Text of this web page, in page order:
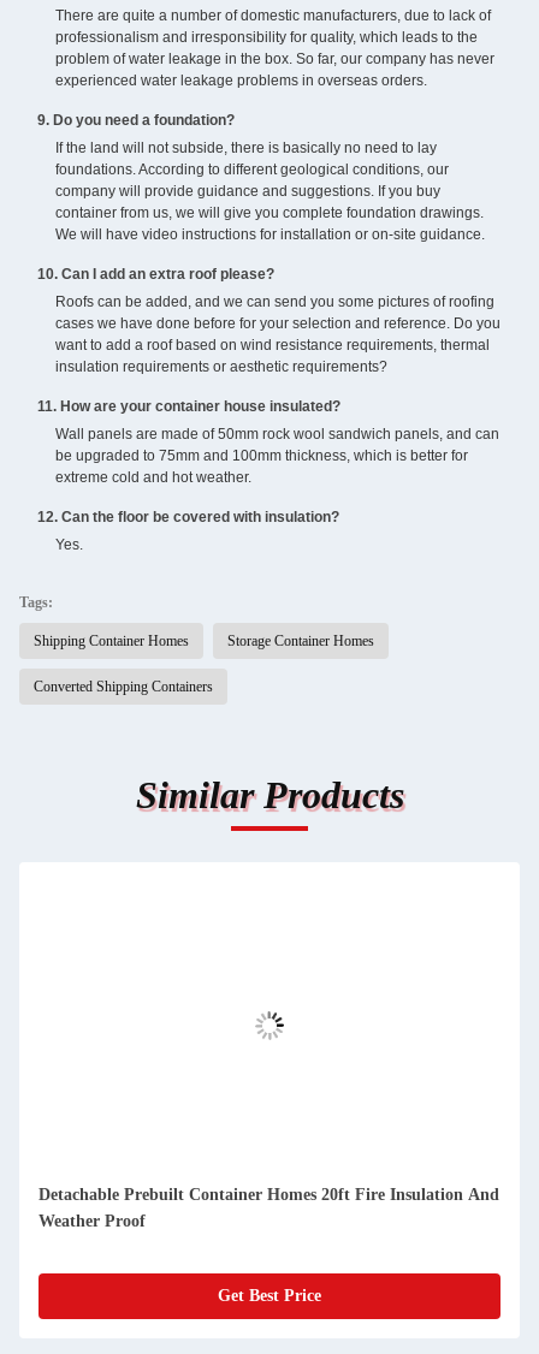
There are quite a number of domestic manufacturers, due to lack of
professionalism and irresponsibility for quality, which leads to the
problem of water leakage in the box. So far, our company has never
experienced water leakage problems in overseas orders.
9. Do you need a foundation?
If the land will not subside, there is basically no need to lay
foundations. According to different geological conditions, our
company will provide guidance and suggestions. If you buy
container from us, we will give you complete foundation drawings.
We will have video instructions for installation or on-site guidance.
10. Can I add an extra roof please?
Roofs can be added, and we can send you some pictures of roofing
cases we have done before for your selection and reference. Do you
want to add a roof based on wind resistance requirements, thermal
insulation requirements or aesthetic requirements?
11. How are your container house insulated?
Wall panels are made of 50mm rock wool sandwich panels, and can
be upgraded to 75mm and 100mm thickness, which is better for
extreme cold and hot weather.
12. Can the floor be covered with insulation?
Yes.
Tags:
Shipping Container Homes Storage Container Homes
Converted Shipping Containers
Similar Products
Compact Detachable Prefab Container Homes Easy Cleaning
And Dustproof
Get Best Price